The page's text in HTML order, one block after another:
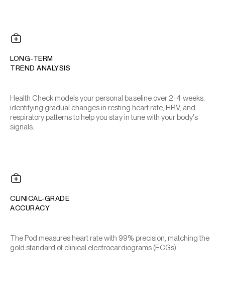
LONG-TERM
TREND ANALYSIS
Health Check models your personal baseline over 2-4 weeks,
identifying gradual changes in resting heart rate, HRV, and
respiratory patterns to help you stay in tune with your body's
signals.
CLINICAL-GRADE
ACCURACY
The Pod measures heart rate with 99% precision, matching the
gold standard of clinical electrocardiograms (ECGs).